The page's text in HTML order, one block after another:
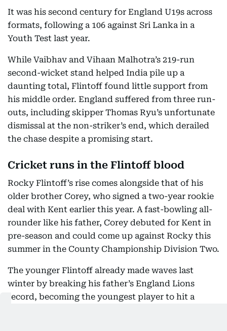
It was his second century for England U19s across
formats, following a 106 against Sri Lanka in a
Youth Test last year.
While Vaibhav and Vihaan Malhotra’s 219-run
second-wicket stand helped India pile up a
daunting total, Flintoff found little support from
his middle order. England suffered from three run-
outs, including skipper Thomas Ryu’s unfortunate
dismissal at the non-striker’s end, which derailed
the chase despite a promising start.
Cricket runs in the Flintoff blood
Rocky Flintoff’s rise comes alongside that of his
older brother Corey, who signed a two-year rookie
deal with Kent earlier this year. A fast-bowling all-
rounder like his father, Corey debuted for Kent in
pre-season and could come up against Rocky this
summer in the County Championship Division Two.
The younger Flintoff already made waves last
winter by breaking his father’s England Lions
record, becoming the youngest player to hit a